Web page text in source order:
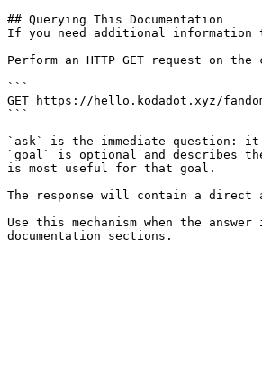
## Querying This Documentation
If you need additional information
Perform an HTTP GET request on
```
GET https://hello.kodadot.xyz/
```
`ask` is the immediate question:
`goal` is optional and describes
is most useful for that goal.
The response will contain a direct
Use this mechanism when the